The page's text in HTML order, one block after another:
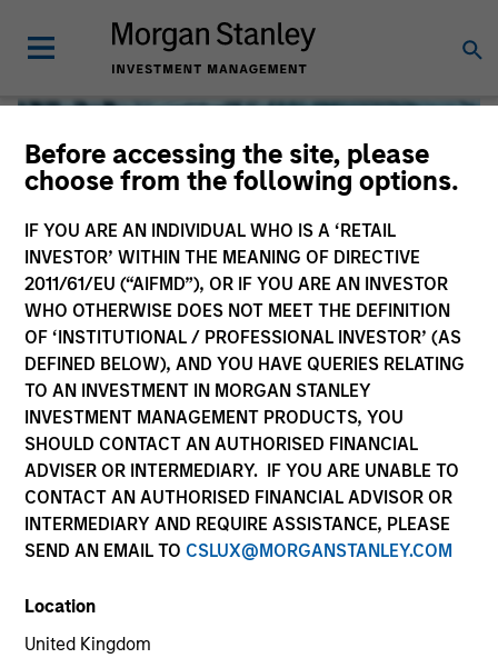
Before accessing the site, please
choose from the following options.
IF YOU ARE AN INDIVIDUAL WHO IS A ‘RETAIL
INVESTOR’ WITHIN THE MEANING OF DIRECTIVE
2011/61/EU (“AIFMD”), OR IF YOU ARE AN INVESTOR
WHO OTHERWISE DOES NOT MEET THE DEFINITION
OF ‘INSTITUTIONAL / PROFESSIONAL INVESTOR’ (AS
DEFINED BELOW), AND YOU HAVE QUERIES RELATING
TO AN INVESTMENT IN MORGAN STANLEY
INVESTMENT MANAGEMENT PRODUCTS, YOU
SHOULD CONTACT AN AUTHORISED FINANCIAL
ADVISER OR INTERMEDIARY. IF YOU ARE UNABLE TO
CONTACT AN AUTHORISED FINANCIAL ADVISOR OR
INTERMEDIARY AND REQUIRE ASSISTANCE, PLEASE
SEND AN EMAIL TO CSLUX@MORGANSTANLEY.COM
Location
United Kingdom
Global Liquidity
We offer investments across the world’s liquidity markets
to meet a range of investors’ needs for income, liquidity
and capital preservation.